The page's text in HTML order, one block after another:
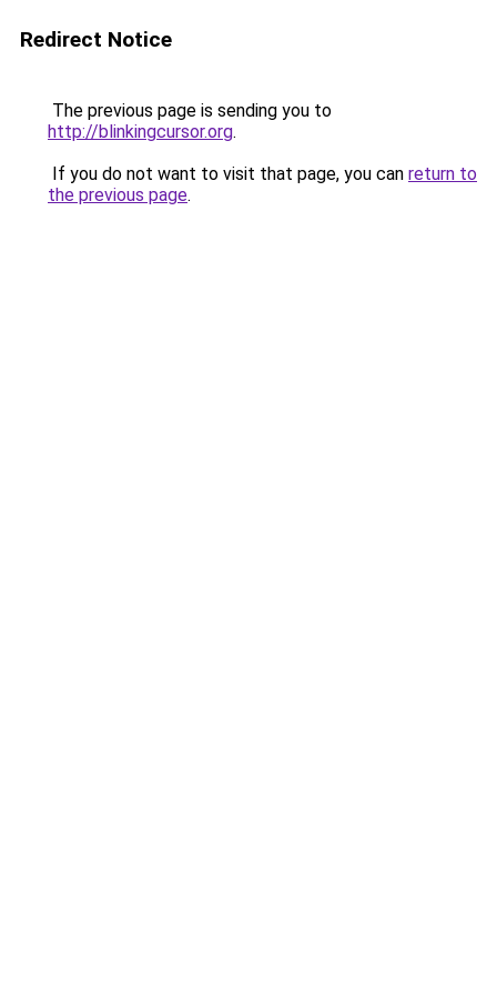
Redirect Notice
The previous page is sending you to
http://blinkingcursor.org.
If you do not want to visit that page, you can return to
the previous page.